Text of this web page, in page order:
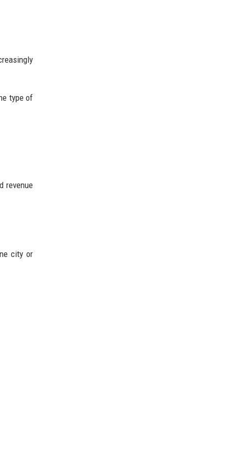
type of
revenue
city or